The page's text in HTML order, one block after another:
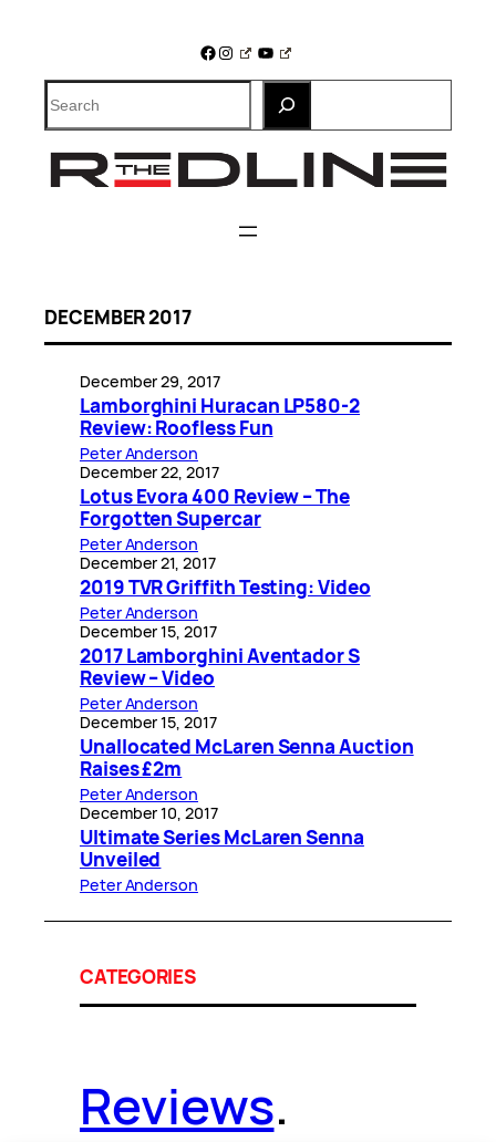
Facebook
Instagram
YouTube
Search
DECEMBER 2017
December 29, 2017
Lamborghini Huracan LP580-2
Review: Roofless Fun
Peter Anderson
December 22, 2017
Lotus Evora 400 Review – The
Forgotten Supercar
Peter Anderson
December 21, 2017
2019 TVR Griffith Testing: Video
Peter Anderson
December 15, 2017
2017 Lamborghini Aventador S
Review – Video
Peter Anderson
December 15, 2017
Unallocated McLaren Senna Auction
Raises £2m
Peter Anderson
December 10, 2017
Ultimate Series McLaren Senna
Unveiled
Peter Anderson
CATEGORIES
Reviews.